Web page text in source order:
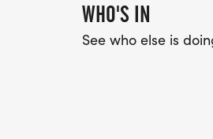
WHO'S IN
See who else is